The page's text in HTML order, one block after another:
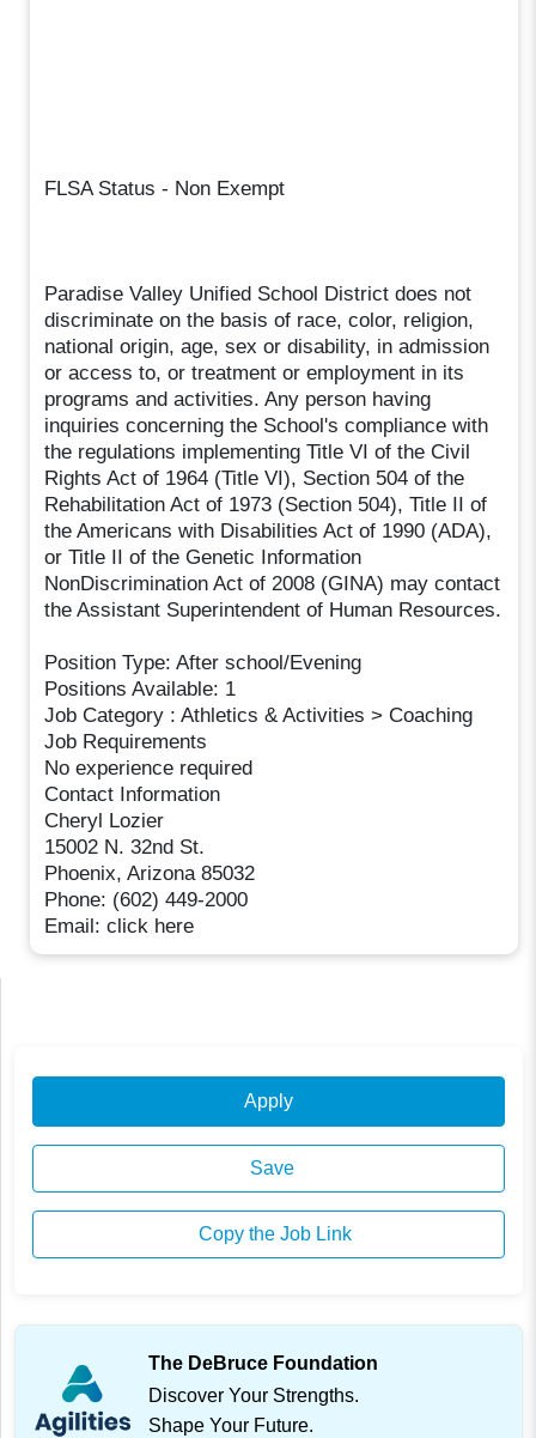
FLSA Status - Non Exempt
Paradise Valley Unified School District does not
discriminate on the basis of race, color, religion,
national origin, age, sex or disability, in admission
or access to, or treatment or employment in its
programs and activities. Any person having
inquiries concerning the School's compliance with
the regulations implementing Title VI of the Civil
Rights Act of 1964 (Title VI), Section 504 of the
Rehabilitation Act of 1973 (Section 504), Title II of
the Americans with Disabilities Act of 1990 (ADA),
or Title II of the Genetic Information
NonDiscrimination Act of 2008 (GINA) may contact
the Assistant Superintendent of Human Resources.
Position Type: After school/Evening
Positions Available: 1
Job Category : Athletics & Activities > Coaching
Job Requirements
No experience required
Contact Information
Cheryl Lozier
15002 N. 32nd St.
Phoenix, Arizona 85032
Phone: (602) 449-2000
Email: click here
Apply
Save
Copy the Job Link
The DeBruce Foundation
Discover Your Strengths.
Shape Your Future.